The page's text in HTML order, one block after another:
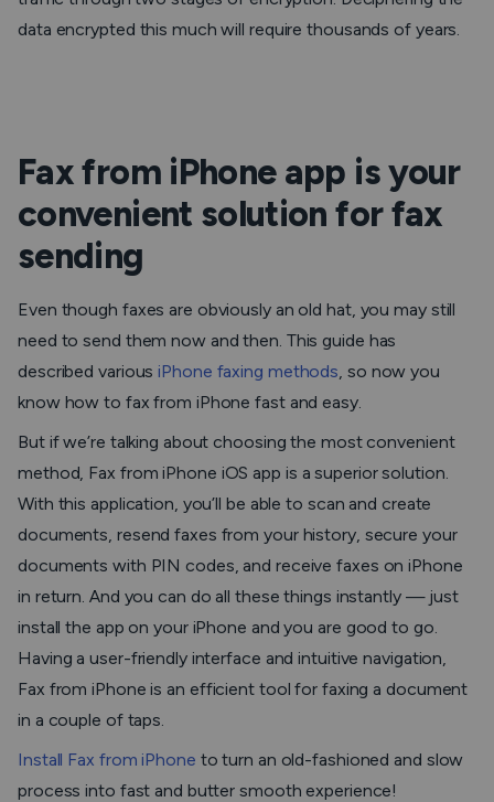
data encrypted this much will require thousands of years.
Fax from iPhone app is your
convenient solution for fax
sending
Even though faxes are obviously an old hat, you may still
need to send them now and then. This guide has
described variousiPhone faxing methods, so now you
know how to fax from iPhone fast and easy.
But if we’re talking about choosing the most convenient
method, Fax from iPhone iOS app is a superior solution.
With this application, you’ll be able to scan and create
documents, resend faxes from your history, secure your
documents with PIN codes, and receive faxes on iPhone
in return. And you can do all these things instantly — just
install the app on your iPhone and you are good to go.
Having a user-friendly interface and intuitive navigation,
Fax from iPhoneis an efficient tool for faxing a document
in a couple of taps.
Install Fax from iPhone to turn an old-fashioned and slow
process into fast and butter smooth experience!